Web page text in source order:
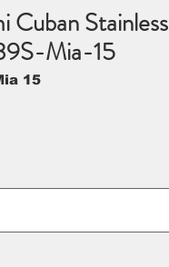
Cuban Stainless
Mia-15
15